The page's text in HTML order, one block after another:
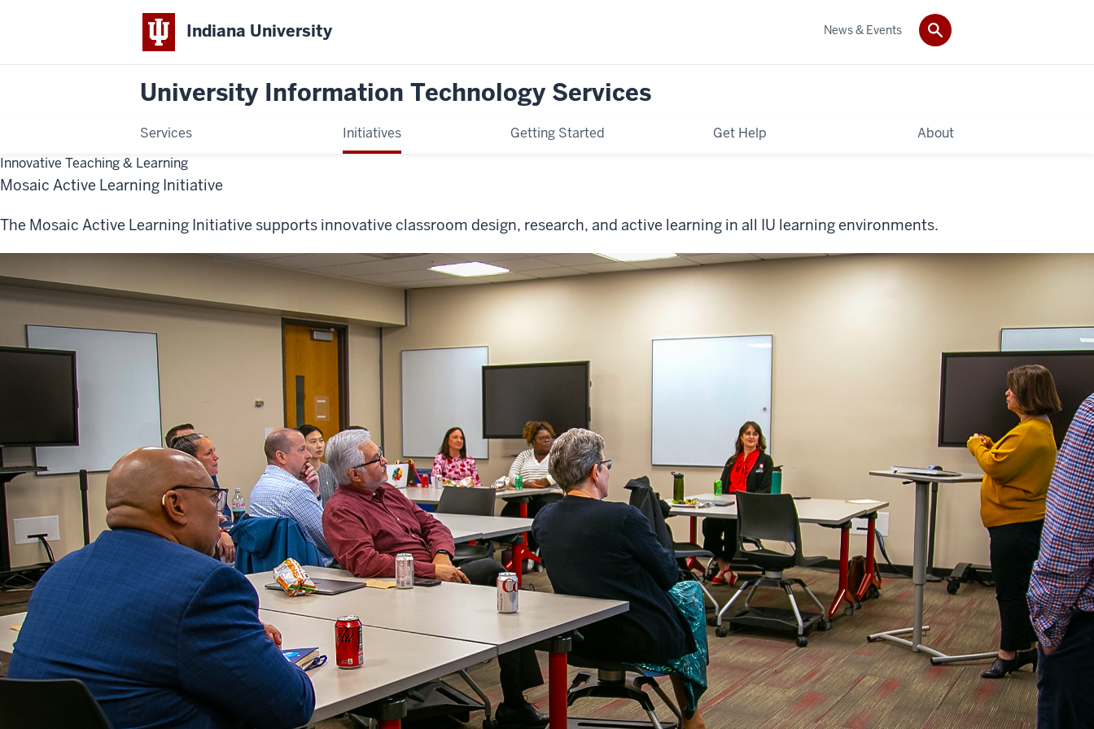
Indiana University
University Information Technology Services
Services Initiatives Getting Started Get Help About
News & Events
Innovative Teaching & Learning
Mosaic Active Learning Initiative
The Mosaic Active Learning Initiative supports innovative classroom design, research, and active learning in all IU learning environments.